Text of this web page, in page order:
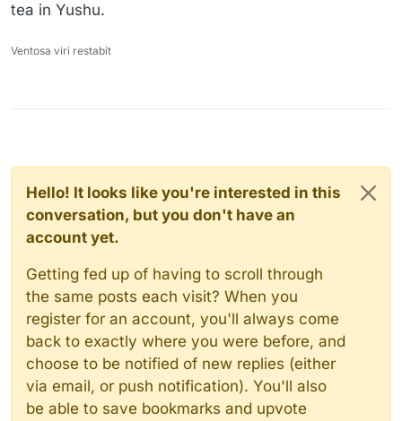
tea in Yushu.
Ventosa viri restabit
Hello! It looks like you're interested in this
conversation, but you don't have an
account yet.
Getting fed up of having to scroll through
the same posts each visit? When you
register for an account, you'll always come
back to exactly where you were before, and
choose to be notified of new replies (either
via email, or push notification). You'll also
be able to save bookmarks and upvote